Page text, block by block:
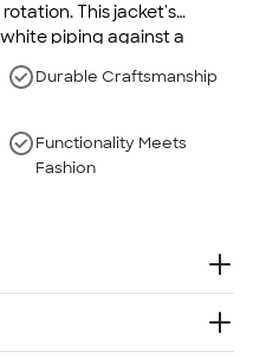
This jacket's
piping against a
whether you're
Durable Craftsmanship
Functionality Meets
Fashion